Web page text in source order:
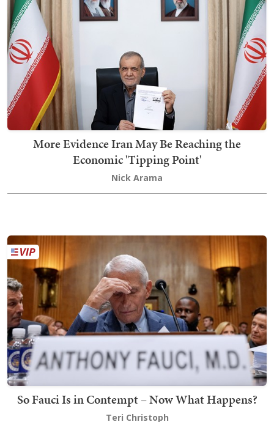
More Evidence Iran May Be Reaching the
Economic 'Tipping Point'
Nick Arama
So Fauci Is in Contempt – Now What Happens?
Teri Christoph